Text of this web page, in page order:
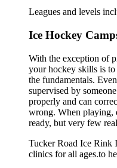
Leagues and levels
Ice Hockey
With the exception of
your hockey skills is
the fundamentals.
supervised by
properly and can
wrong. When playing,
ready, but very few
Tucker Road Ice Rink
clinics for all ages.to